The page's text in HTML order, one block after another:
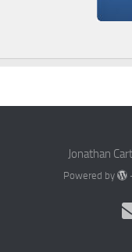
Jonathan
Powered by